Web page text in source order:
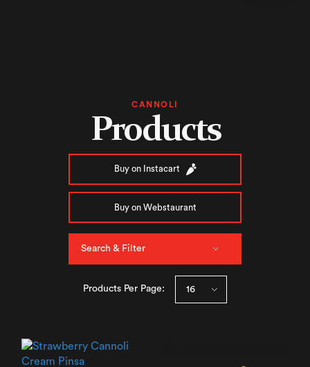
CANNOLI
Products
Buy on Instacart
Buy on Webstaurant
Search & Filter
Products Per Page: